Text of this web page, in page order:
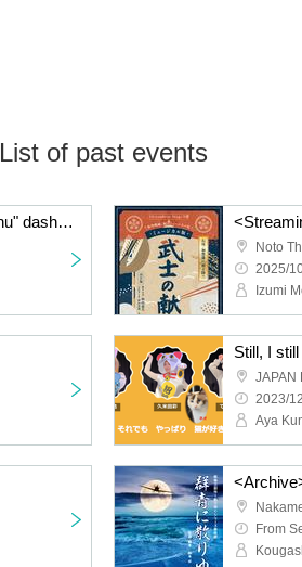
List of past events
<Archive> Musical version of "Samurai Menu" dashi version
Noto
2025/
Still, I
JAPAN
2023/
From